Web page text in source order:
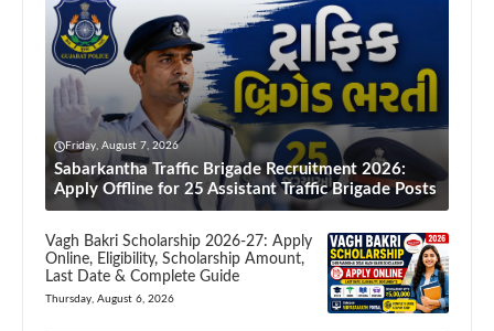
Friday, August 7, 2026
Sabarkantha Traffic Brigade Recruitment 2026:
Apply Offline for 25 Assistant Traffic Brigade Posts
Vagh Bakri Scholarship 2026-27: Apply
Online, Eligibility, Scholarship Amount,
Last Date & Complete Guide
Thursday, August 6, 2026